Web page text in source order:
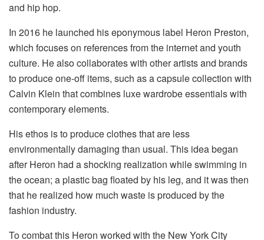
and hip hop.
In 2016 he launched his eponymous label Heron Preston,
which focuses on references from the internet and youth
culture. He also collaborates with other artists and brands
to produce one-off items, such as a capsule collection with
Calvin Klein that combines luxe wardrobe essentials with
contemporary elements.
His ethos is to produce clothes that are less
environmentally damaging than usual. This idea began
after Heron had a shocking realization while swimming in
the ocean; a plastic bag floated by his leg, and it was then
that he realized how much waste is produced by the
fashion industry.
To combat this Heron worked with the New York City